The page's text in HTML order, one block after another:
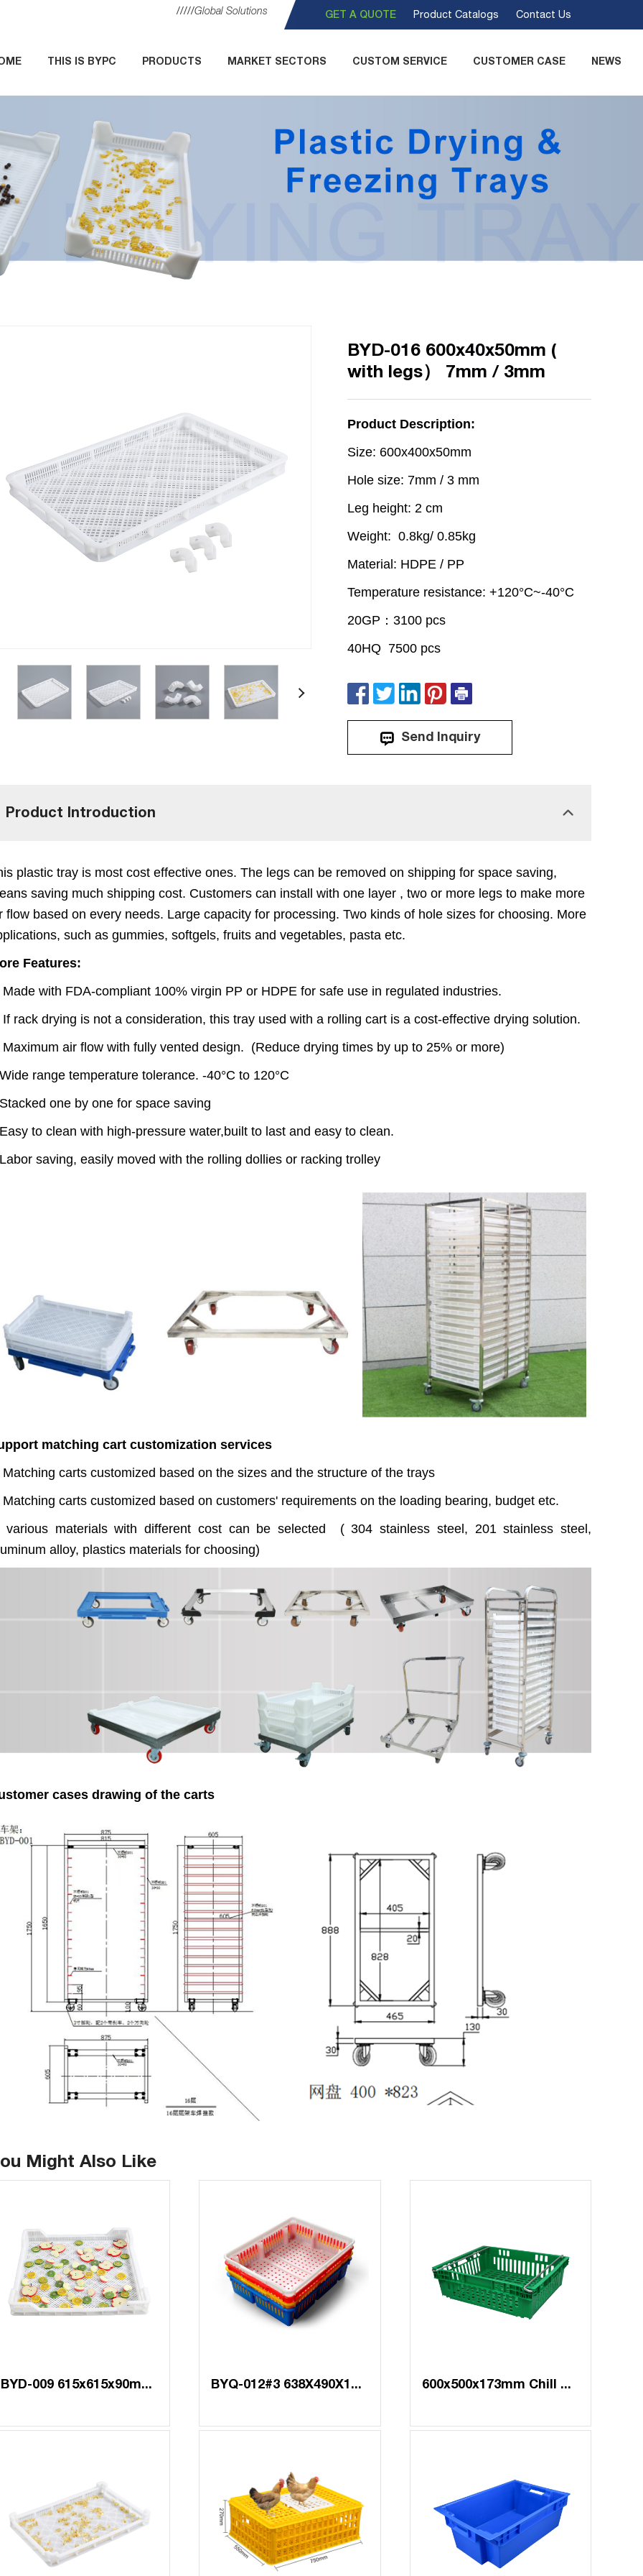
Global Solutions GET A QUOTE Product Catalogs Contact Us
THIS IS BYPC PRODUCTS MARKET SECTORS CUSTOM SERVICE CUSTOMER CASE NEWS
BYD-016 600x40x50mm (
with legs） 7mm / 3mm
Product Description:
Size: 600x400x50mm
Hole size: 7mm / 3 mm
Leg height: 2 cm
Weight: 0.8kg/ 0.85kg
Material: HDPE / PP
Temperature resistance: +120°C~-40°C
20GP：3100 pcs
40HQ 7500 pcs
Send Inquiry
Product Introduction
plastic tray is most cost effective ones. The legs can be removed on shipping for space saving,
saving much shipping cost. Customers can install with one layer , two or more legs to make more
flow based on every needs. Large capacity for processing. Two kinds of hole sizes for choosing. More
such as gummies, softgels, fruits and vegetables, pasta etc.
Features:
Made with FDA-compliant 100% virgin PP or HDPE for safe use in regulated industries.
If rack drying is not a consideration, this tray used with a rolling cart is a cost-effective drying solution.
Maximum air flow with fully vented design. (Reduce drying times by up to 25% or more)
range temperature tolerance. -40°C to 120°C
one by one for space saving
to clean with high-pressure water,built to last and easy to clean.
saving, easily moved with the rolling dollies or racking trolley
matching cart customization services
Matching carts customized based on the sizes and the structure of the trays
Matching carts customized based on customers' requirements on the loading bearing, budget etc.
various materials with different cost can be selected ( 304 stainless steel, 201 stainless steel,
alloy, plastics materials for choosing)
cases drawing of the carts
Might Also Like
BYD-009 615x615x90mm 7mm BYQ-012#3 638X490X154 mm 600x500x173mm Chill Crate